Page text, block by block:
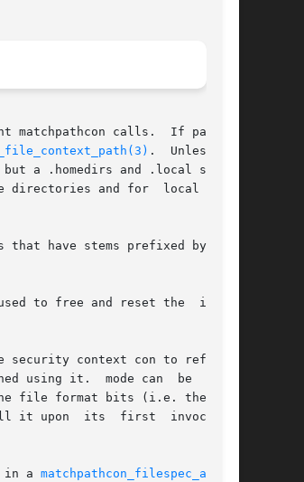
calls.	If path is
.	Unless the
a .homedirs and .local suffix
and for  local  cus-
have stems prefixed by pre-
to free and reset the  inter-
context con to refer to
using it.  mode can  be  0	to
its  first	invocation
in a
matchpathcon_filespec_add(3)